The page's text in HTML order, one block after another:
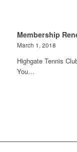
Membership
March 1, 2018
Highgate Tennis
You…